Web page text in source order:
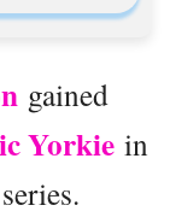
gained
Yorkie in